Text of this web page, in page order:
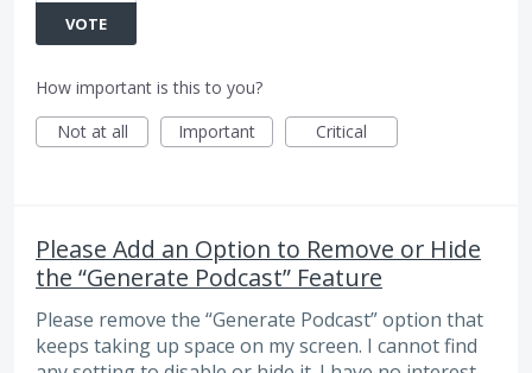
VOTE
How important is this to you?
Not at all
Important Critical
Please Add an Option to Remove or Hide
the “Generate Podcast” Feature
Please remove the “Generate Podcast” option that
keeps taking up space on my screen. I cannot find